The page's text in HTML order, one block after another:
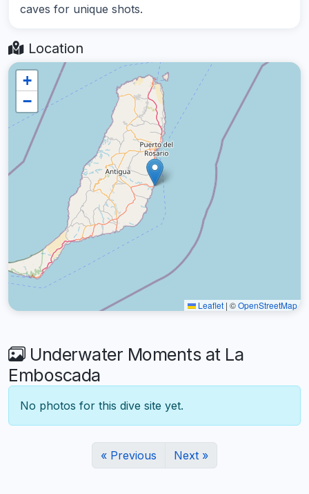
caves for unique shots.
Location
+
−
Leaflet | ©OpenStreetMap
Underwater Moments at La
Emboscada
No photos for this dive site yet.
« Previous Next »